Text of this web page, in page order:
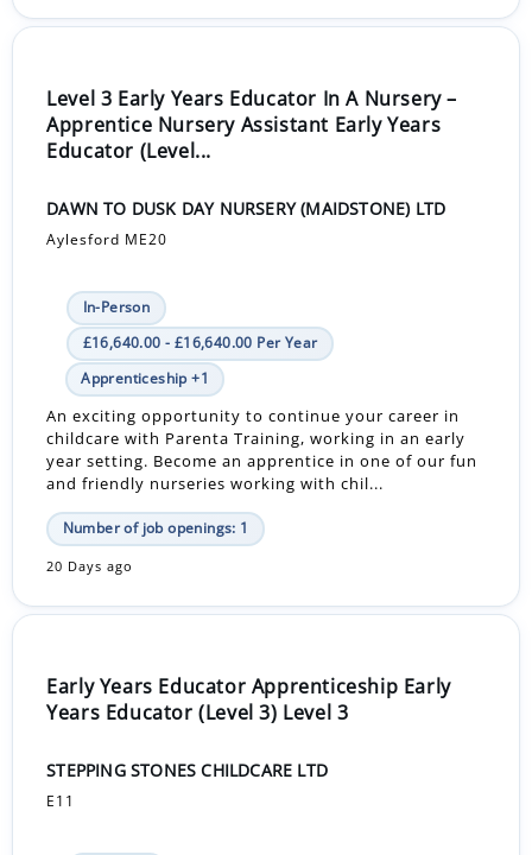
Level 3 Early Years Educator In A Nursery –
Apprentice Nursery Assistant Early Years
Educator (Level...
DAWN TO DUSK DAY NURSERY (MAIDSTONE) LTD
Aylesford ME20
In-Person
£16,640.00 - £16,640.00 Per Year
Apprenticeship +1
An exciting opportunity to continue your career in
childcare with Parenta Training, working in an early
year setting. Become an apprentice in one of our fun
and friendly nurseries working with chil...
Number of job openings: 1
20 Days ago
Early Years Educator Apprenticeship Early
Years Educator (Level 3) Level 3
STEPPING STONES CHILDCARE LTD
E11